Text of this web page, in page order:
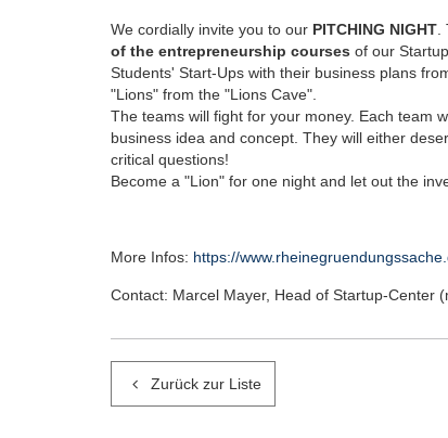
We cordially invite you to our PITCHING NIGHT
of the entrepreneurship courses of our
Students' Start-Ups with their business plans
"Lions" from the "Lions Cave".
The teams will fight for your money. Each team
business idea and concept. They will either
critical questions!
Become a "Lion" for one night and let out the
More Infos: https://
Contact: Marcel Mayer, Head of Startup-Center
Zurück zur Liste